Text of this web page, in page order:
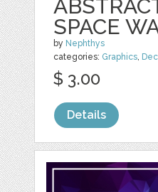
SPACE
by Nephthys
categories: Graphics,
$ 3.00
Details